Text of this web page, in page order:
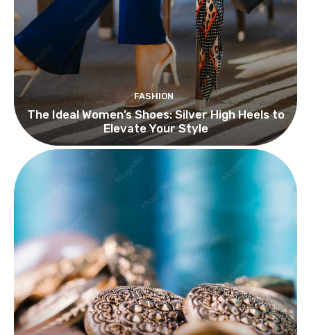
FASHION
The Ideal Women’s Shoes: Silver High Heels to
Elevate Your Style